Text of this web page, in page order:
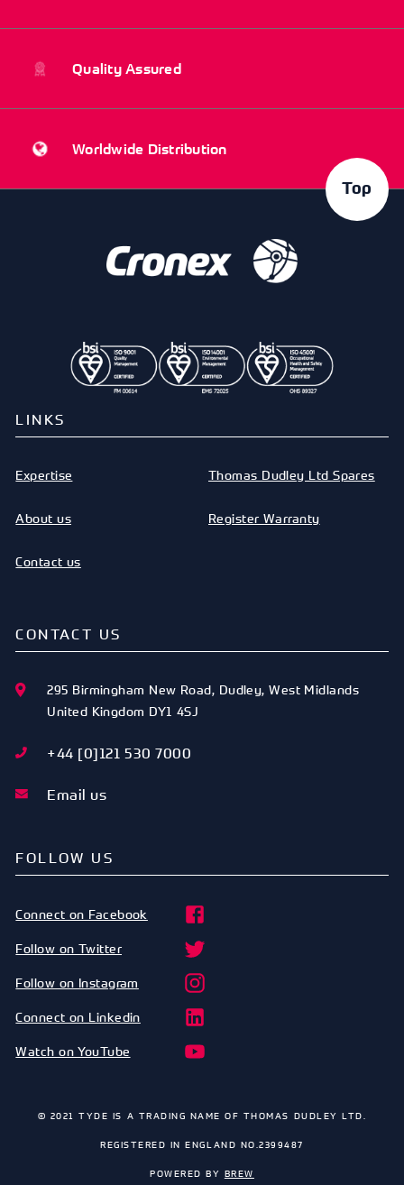
Quality Assured
Worldwide Distribution
Top
LINKS
Expertise
About us
Contact us
Thomas Dudley Ltd Spares
Register Warranty
CONTACT US
295 Birmingham New Road, Dudley,West Midlands
United Kingdom DY1 4SJ
+44 [0]121 530 7000
Email us
FOLLOW US
Connect on Facebook
Follow on Twitter
Follow on Instagram
Connect on Linkedin
Watch on YouTube
© 2021 TYDE IS A TRADING NAME OF THOMAS DUDLEY LTD.
REGISTERED IN ENGLAND NO.2399487
POWERED BY BREW